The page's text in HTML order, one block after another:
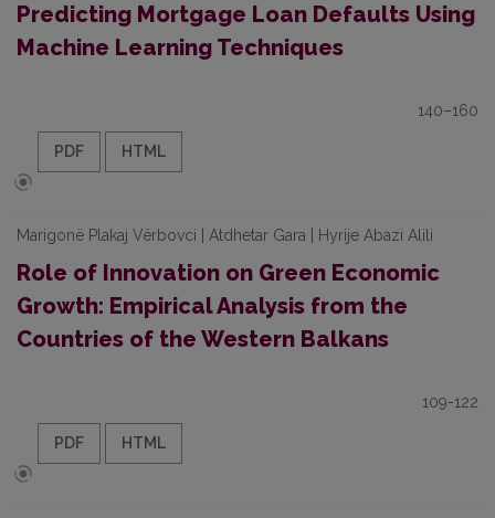
Predicting Mortgage Loan Defaults Using
Machine Learning Techniques
140–160
PDF HTML
Marigonë Plakaj Vërbovci | Atdhetar Gara | Hyrije Abazi Alili
Role of Innovation on Green Economic
Growth: Empirical Analysis from the
Countries of the Western Balkans
109-122
PDF HTML